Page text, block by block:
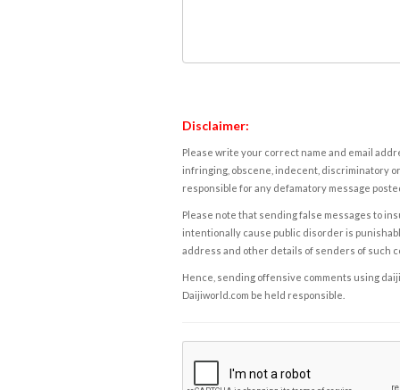
Disclaimer:
Please write your correct name and email
infringing, obscene, indecent, discriminatory
responsible for any defamatory message
Please note that sending false messages to
intentionally cause public disorder is
address and other details of senders of such
Hence, sending offensive comments using
Daijiworld.com be held responsible.